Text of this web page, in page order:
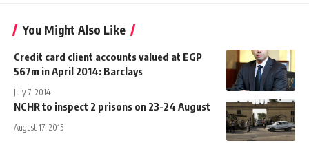
You Might Also Like
Credit card client accounts valued at EGP
567m in April 2014: Barclays
July 7, 2014
NCHR to inspect 2 prisons on 23-24 August
August 17, 2015